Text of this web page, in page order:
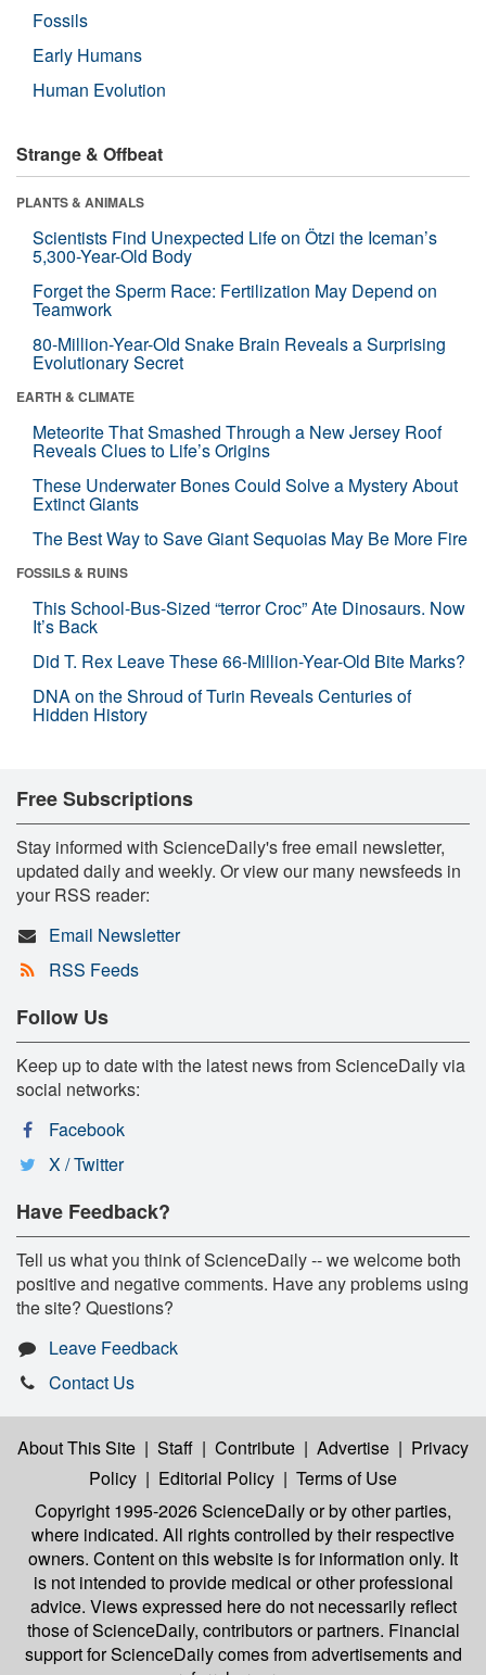
Fossils
Early Humans
Human Evolution
Strange & Offbeat
PLANTS & ANIMALS
Scientists Find Unexpected Life on Ötzi the Iceman’s
5,300-Year-Old Body
Forget the Sperm Race: Fertilization May Depend on
Teamwork
80-Million-Year-Old Snake Brain Reveals a Surprising
Evolutionary Secret
EARTH & CLIMATE
Meteorite That Smashed Through a New Jersey Roof
Reveals Clues to Life’s Origins
These Underwater Bones Could Solve a Mystery About
Extinct Giants
The Best Way to Save Giant Sequoias May Be More Fire
FOSSILS & RUINS
This School-Bus-Sized “terror Croc” Ate Dinosaurs. Now
It’s Back
Did T. Rex Leave These 66-Million-Year-Old Bite Marks?
DNA on the Shroud of Turin Reveals Centuries of
Hidden History
Free Subscriptions
Stay informed with ScienceDaily's free email newsletter,
updated daily and weekly. Or view our many newsfeeds in
your RSS reader:
Email Newsletter
RSS Feeds
Follow Us
Keep up to date with the latest news from ScienceDaily via
social networks:
Facebook
X / Twitter
Have Feedback?
Tell us what you think of ScienceDaily -- we welcome both
positive and negative comments. Have any problems using
the site? Questions?
Leave Feedback
Contact Us
About This Site | Staff | Contribute | Advertise | Privacy
Policy | Editorial Policy | Terms of Use
Copyright 1995-2026 ScienceDailyor by other parties,
where indicated. All rights controlled by their respective
owners. Content on this website is for information only. It
is not intended to provide medical or other professional
advice. Views expressed here do not necessarily reflect
those of ScienceDaily, contributors or partners. Financial
support for ScienceDaily comes from advertisements and